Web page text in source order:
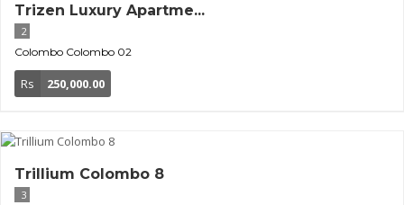
Trizen Luxury Apartme...
2
Colombo Colombo 02
Rs 250,000.00
Trillium Colombo 8
3